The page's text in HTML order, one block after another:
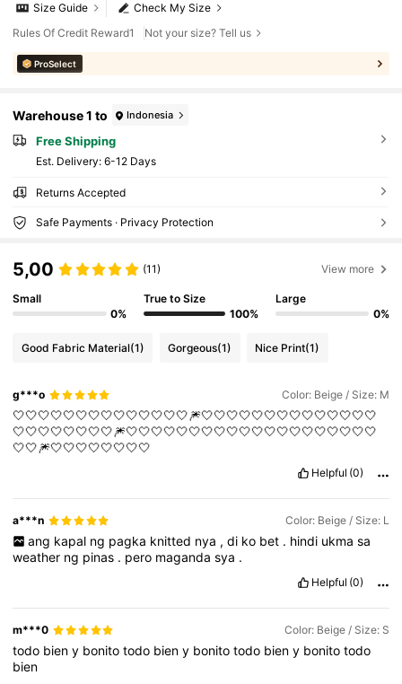
Check My Size
Size Guide
Rules Of Credit Reward1
Not your size? Tell us
ProSelect
Warehouse 1 to Indonesia
Free Shipping
​Est. Delivery: 6-12 Days
Returns Accepted
Safe Payments · Privacy Protection
5,00 (11) View more
Small
0%
True to Size
100%
Large
0%
Good Fabric Material(1) Gorgeous(1) Nice Print(1)
g***o Color: Beige / Size: M
🤍🤍🤍🤍🤍🤍🤍🤍🤍🤍🤍🤍🤍🤍🎆🤍🤍🤍🤍🤍🤍🤍🤍🤍🤍🤍🤍🤍🤍
🤍🤍🤍🤍🤍🤍🤍🤍🎆🤍🤍🤍🤍🤍🤍🤍🤍🤍🤍🤍🤍🤍🤍🤍🤍🤍🤍🤍🤍
🤍🤍🎆🤍🤍🤍🤍🤍🤍🤍🤍
Helpful (0)
a***n Color: Beige / Size: L
ang kapal ng pagka knitted nya , di ko bet . hindi ukma sa
weather ng pinas . pero magandasya .
Helpful (0)
m***0 Color: Beige / Size: S
todo bieny bonitotodo bieny bonitotodo bieny bonitotodo
bien